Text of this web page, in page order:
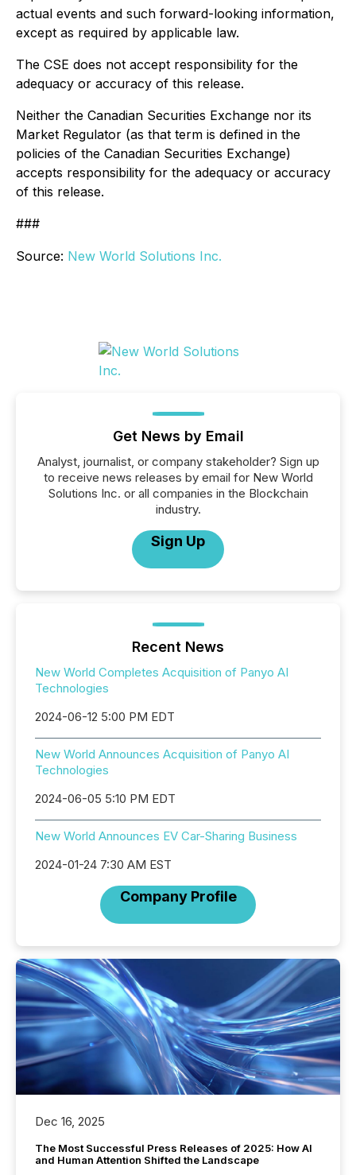
actual events and such forward-looking information,
except as required by applicable law.
The CSE does not accept responsibility for the
adequacy or accuracy of this release.
Neither the Canadian Securities Exchange nor its
Market Regulator (as that term is defined in the
policies of the Canadian Securities Exchange)
accepts responsibility for the adequacy or accuracy
of this release.
###
Source: New World Solutions Inc.
Get News by Email
Analyst, journalist, or company stakeholder? Sign up
to receive news releases by email for New World
Solutions Inc. or all companies in the Blockchain
industry.
Sign Up
Recent News
New World Completes Acquisition of Panyo AI
Technologies
2024-06-12 5:00 PM EDT
New World Announces Acquisition of Panyo AI
Technologies
2024-06-05 5:10 PM EDT
New World Announces EV Car-Sharing Business
2024-01-24 7:30 AM EST
Company Profile
Dec 16, 2025
The Most Successful Press Releases of 2025: How AI
and Human Attention Shifted the Landscape